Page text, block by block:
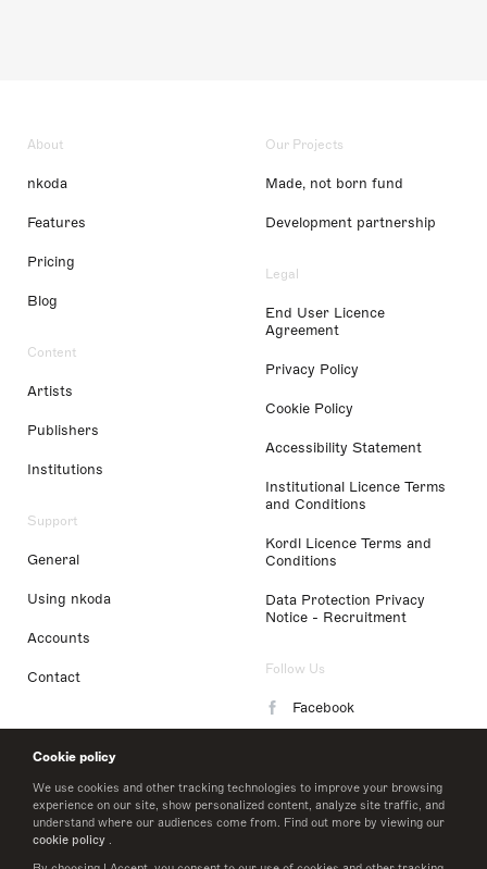
Cookie policy
We use cookies and other tracking technologies to improve your browsing
experience on our site, show personalized content, analyze site traffic, and
understand where our audiences come from. Find out more by viewing our
cookie policy .
About
nkoda
Features
Pricing
Blog
Content
Artists
Publishers
Institutions
Support
General
Using nkoda
Accounts
Contact
Our Projects
Made, not born fund
Development partnership
Legal
End User Licence
Agreement
Privacy Policy
Cookie Policy
Accessibility Statement
Institutional Licence Terms
and Conditions
Kordl Licence Terms and
Conditions
Data Protection Privacy
Notice - Recruitment
Follow Us
Facebook
LinkedIn
Twitter